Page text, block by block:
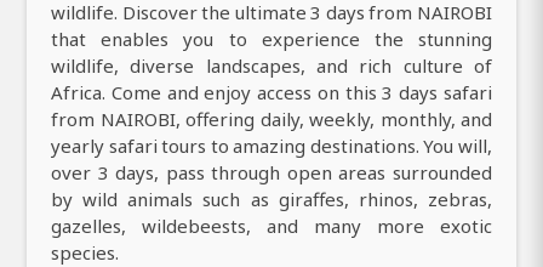
wildlife. Discover the ultimate 3 days from NAIROBI
that enables you to experience the stunning
wildlife, diverse landscapes, and rich culture of
Africa. Come and enjoy access on this 3 days safari
from NAIROBI, offering daily, weekly, monthly, and
yearly safari tours to amazing destinations. You will,
over 3 days, pass through open areas surrounded
by wild animals such as giraffes, rhinos, zebras,
gazelles, wildebeests, and many more exotic
species.